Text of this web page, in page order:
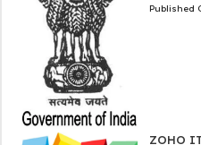
Published
ZOHO